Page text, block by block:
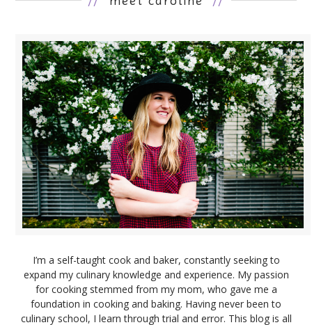
I’m a self-taught cook and baker, constantly seeking to
expand my culinary knowledge and experience. My passion
for cooking stemmed from my mom, who gave me a
foundation in cooking and baking. Having never been to
culinary school, I learn through trial and error. This blog is all